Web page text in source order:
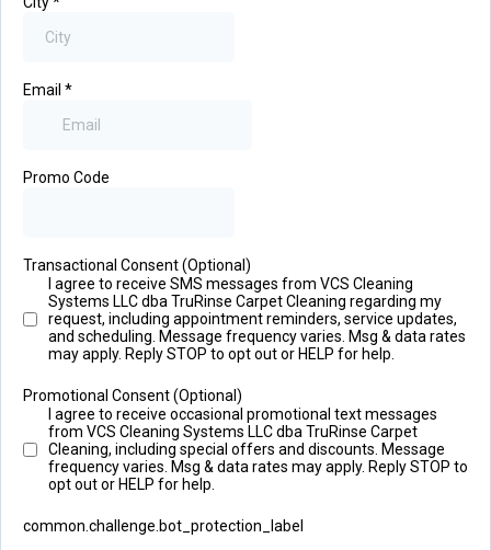
Email *
Promo Code
Transactional Consent (Optional)
I agree to receive SMS messages from VCS Cleaning
Systems LLC dba TruRinse Carpet Cleaning regarding my
request, including appointment reminders, service updates,
and scheduling. Message frequency varies. Msg & data rates
may apply. Reply STOP to opt out or HELP for help.
Promotional Consent (Optional)
I agree to receive occasional promotional text messages
from VCS Cleaning Systems LLC dba TruRinse Carpet
Cleaning, including special offers and discounts. Message
frequency varies. Msg & data rates may apply. Reply STOP to
opt out or HELP for help.
common.challenge.bot_protection_label